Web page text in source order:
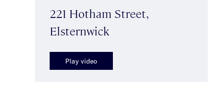
221 Hotham Street,
Elsternwick
Play video